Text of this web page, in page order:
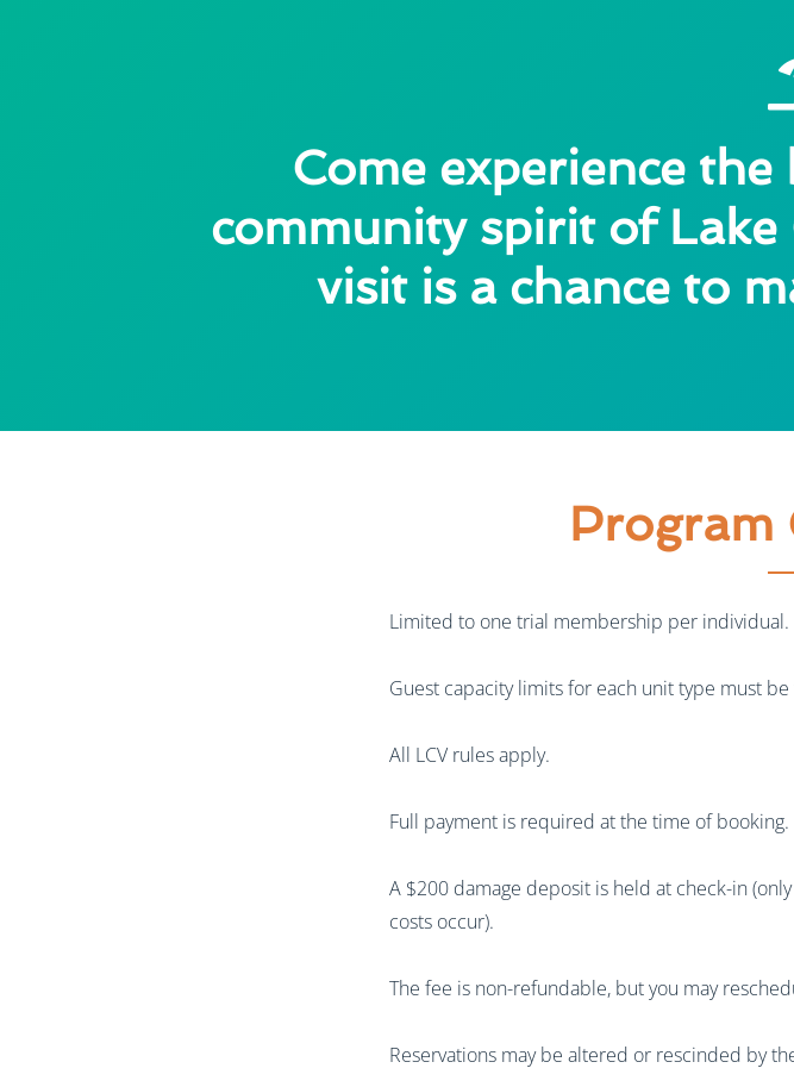
Come experience
community spirit of
visit is a chance to
Program
Limited to one trial membership per individual.
Guest capacity limits for each unit type must
All LCV rules apply.
Full payment is required at the time of booking.
A $200 damage deposit is held at check-in
costs occur).
The fee is non-refundable, but you may